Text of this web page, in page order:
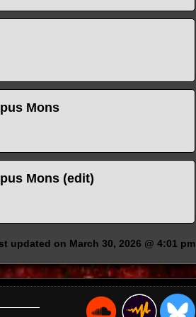
Mons
Mons (edit)
updated on March 30, 2026 @ 4:01 pm